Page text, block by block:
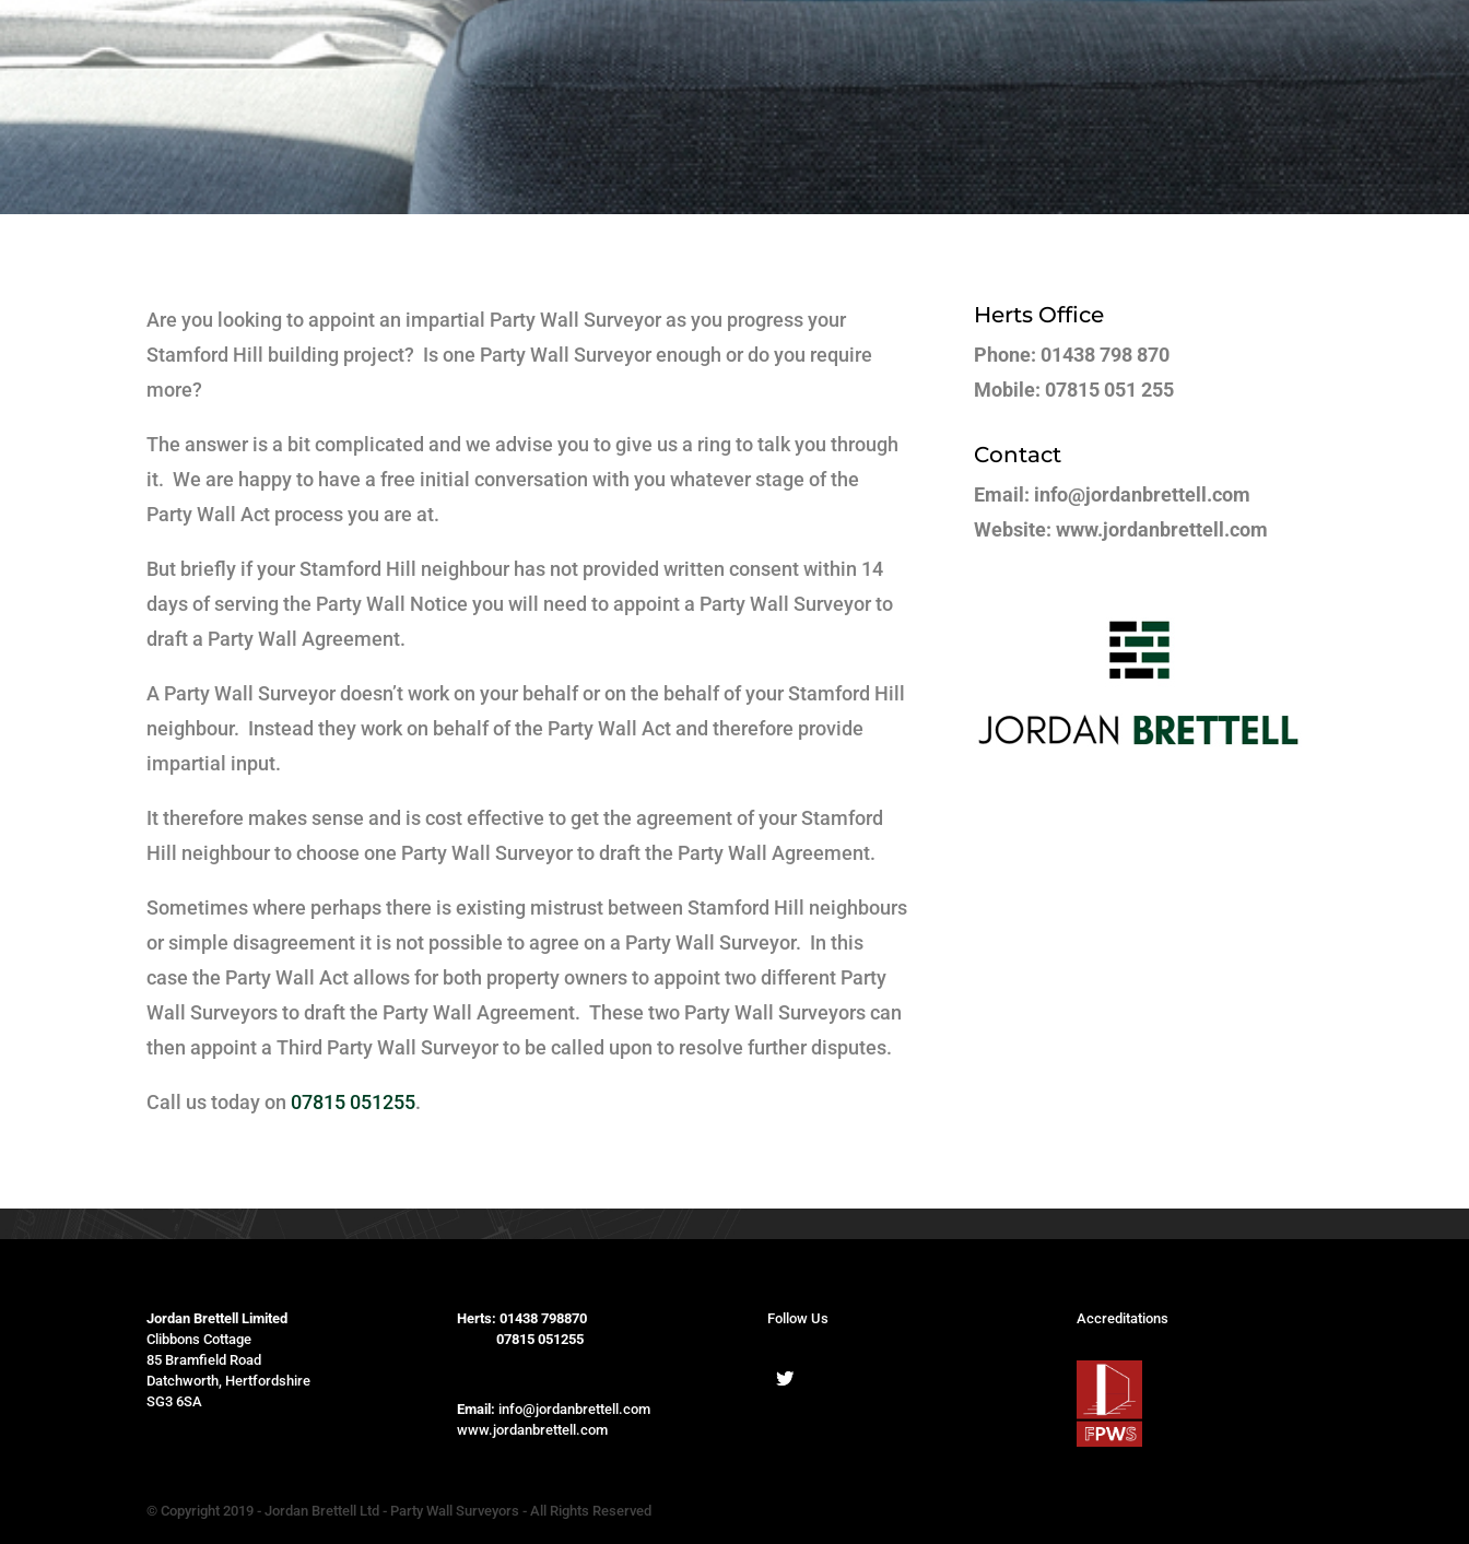
Are you looking to appoint an impartial Party Wall Surveyor as you progress your
Stamford Hill building project? Is one Party Wall Surveyor enough or do you require
more?
The answer is a bit complicated and we advise you to give us a ring to talk you through
it. We are happy to have a free initial conversation with you whatever stage of the
Party Wall Act process you are at.
But briefly if your Stamford Hill neighbour has not provided written consent within 14
days of serving the Party Wall Notice you will need to appoint a Party Wall Surveyor to
draft a Party Wall Agreement.
A Party Wall Surveyor doesn’t work on your behalf or on the behalf of your Stamford Hill
neighbour. Instead they work on behalf of the Party Wall Act and therefore provide
impartial input.
It therefore makes sense and is cost effective to get the agreement of your Stamford
Hill neighbour to choose one Party Wall Surveyor to draft the Party Wall Agreement.
Sometimes where perhaps there is existing mistrust between Stamford Hill neighbours
or simple disagreement it is not possible to agree on a Party Wall Surveyor. In this
case the Party Wall Act allows for both property owners to appoint two different Party
Wall Surveyors to draft the Party Wall Agreement. These two Party Wall Surveyors can
then appoint a Third Party Wall Surveyor to be called upon to resolve further disputes.
Call us today on 07815 051255.
Herts Office
Phone: 01438 798 870
Mobile: 07815 051 255
Contact
Email: info@jordanbrettell.com
Website: www.jordanbrettell.com
Jordan Brettell Limited
Clibbons Cottage
85 Bramfield Road
Datchworth, Hertfordshire
SG3 6SA
Herts: 01438 798870
07815 051255
Email: info@jordanbrettell.com
www.jordanbrettell.com
Follow Us Accreditations
© Copyright 2019 - Jordan Brettell Ltd - Party Wall Surveyors - All Rights Reserved